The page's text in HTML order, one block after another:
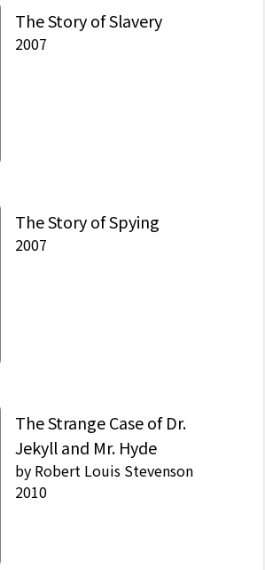
The Story of Slavery
2007
The Story of Spying
2007
The Strange Case of Dr.
Jekyll and Mr. Hyde
by Robert Louis Stevenson
2010